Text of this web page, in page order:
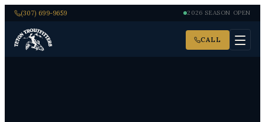
(307) 699-9659 2026 SEASON OPEN
CALL